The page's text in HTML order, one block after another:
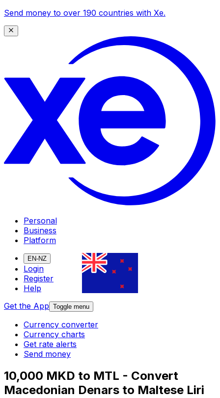
Send money to over 190 countries with Xe.
Personal
Business
Platform
EN-NZ
Login
Register
Help
Get the App Toggle menu
Currency converter
Currency charts
Get rate alerts
Send money
10,000 MKD to MTL - Convert
Macedonian Denars to Maltese Liri